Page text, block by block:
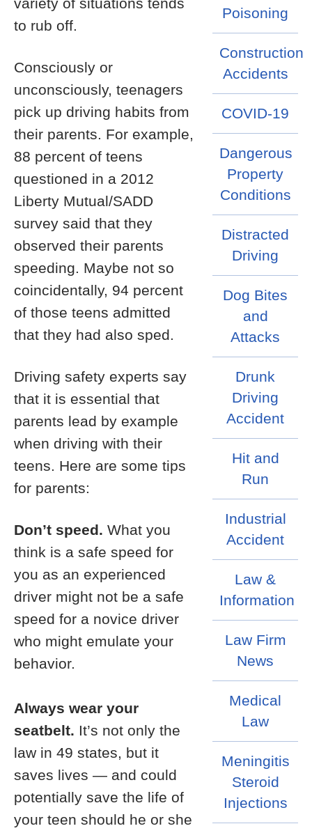
to rub off.
Consciously or
unconsciously, teenagers
pick up driving habits from
their parents. For example,
88 percent of teens
questioned in a 2012
Liberty Mutual/SADD
survey said that they
observed their parents
speeding. Maybe not so
coincidentally, 94 percent
of those teens admitted
that they had also sped.
Driving safety experts say
that it is essential that
parents lead by example
when driving with their
teens. Here are some tips
for parents:
Don’t speed. What you
think is a safe speed for
you as an experienced
driver might not be a safe
speed for a novice driver
who might emulate your
behavior.
Always wear your
seatbelt. It’s not only the
law in 49 states, but it
saves lives — and could
potentially save the life of
your teen should he or she
Poisoning
Construction
Accidents
COVID-19
Dangerous
Property
Conditions
Distracted
Driving
Dog Bites
and
Attacks
Drunk
Driving
Accident
Hit and
Run
Industrial
Accident
Law &
Information
Law Firm
News
Medical
Law
Meningitis
Steroid
Injections